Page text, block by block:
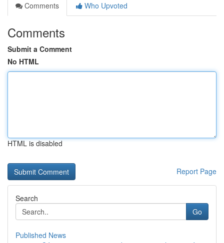
Comments
Who Upvoted
Comments
Submit a Comment
No HTML
HTML is disabled
Report Page
Search
Go
Published News